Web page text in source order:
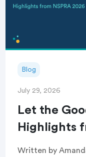
Blog
July 29, 2026
Let the
Highlights
Written by